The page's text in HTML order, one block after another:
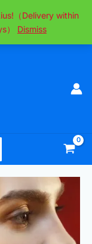
（Delivery within
） Dismiss